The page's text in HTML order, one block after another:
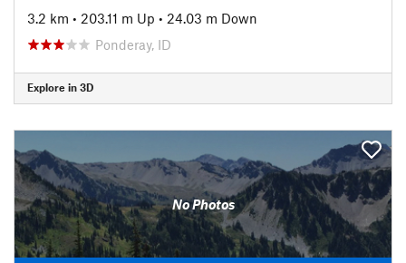
3.2 km • 203.11 m Up • 24.03 m Down
Ponderay, ID
Explore in 3D
No Photos